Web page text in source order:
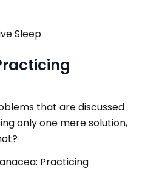
Sleep
that are discussed
only one mere solution,
Practicing